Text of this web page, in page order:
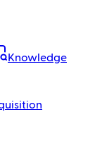
Knowledge